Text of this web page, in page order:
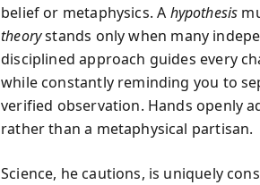
belief or metaphysics. A hypothesis
theorystands only when many
disciplined approach guides every
while constantly reminding you to
verified observation. Hands openly
rather than a metaphysical partisan.
Science, he cautions, is uniquely